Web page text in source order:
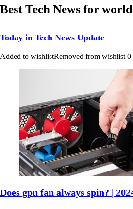
Best Tech News for
Today in Tech News Update
Added to wishlistRemoved from wishlist 0
Does gpu fan always spin? |